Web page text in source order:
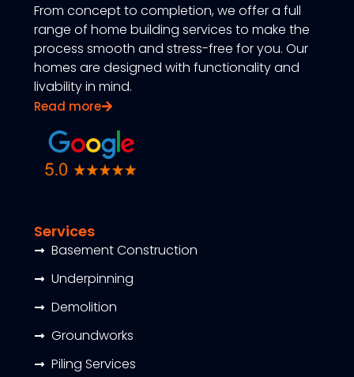
From concept to completion, we offer a full
range of home building services to make the
process smooth and stress-free for you. Our
homes are designed with functionality and
livability in mind.
Read more
Services
Basement Construction
Underpinning
Demolition
Groundworks
Piling Services